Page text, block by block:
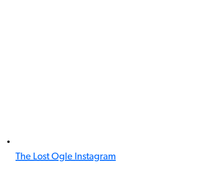
The Lost Ogle Instagram